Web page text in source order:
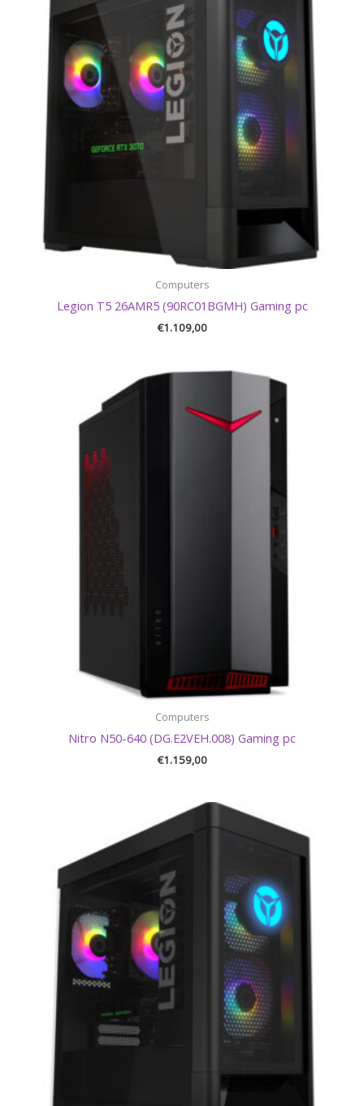
Computers
Legion T5 26AMR5 (90RC01BGMH) Gaming pc
€1.109,00
Computers
Nitro N50-640 (DG.E2VEH.008) Gaming pc
€1.159,00